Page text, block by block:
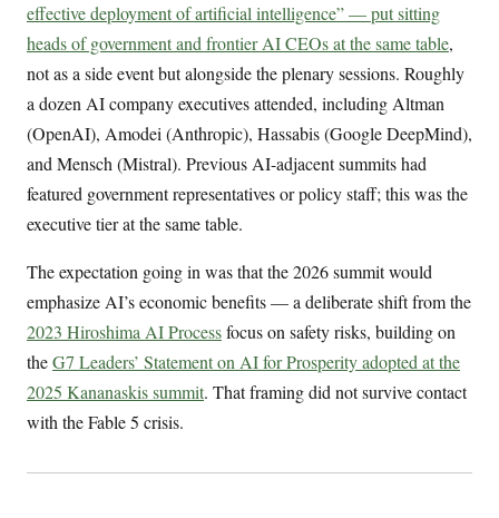
effective deployment of artificial intelligence” — put sitting
heads of government and frontier AI CEOs at the same table,
not as a side event but alongside the plenary sessions. Roughly
a dozen AI company executives attended, including Altman
(OpenAI), Amodei (Anthropic), Hassabis (Google DeepMind),
and Mensch (Mistral). Previous AI-adjacent summits had
featured government representatives or policy staff; this was the
executive tier at the same table.
The expectation going in was that the 2026 summit would
emphasize AI’s economic benefits — a deliberate shift from the
2023 Hiroshima AI Processfocus on safety risks, building on
theG7 Leaders’ Statement on AI for Prosperity adopted at the
2025 Kananaskis summit. That framing did not survive contact
with the Fable 5 crisis.